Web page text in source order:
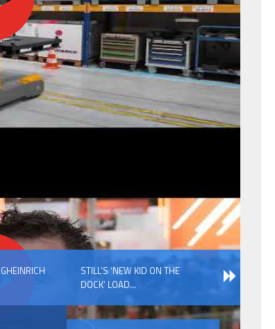
REVEALED
REVEALED
STILL’S ‘NEW KID ON THE
DOCK’ LOAD...